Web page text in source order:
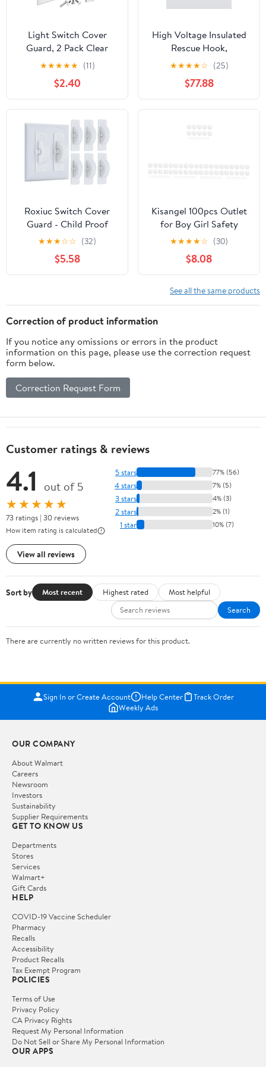
Light Switch Cover
Guard, 2 Pack Clear
Light Switch Lock, Light
Switch Guard, Child
Proof Light switch cover
to Prevent Accidental
ON/OFF from Kids, Pets
& Bumps, Includes
Screws
★★★★★ (11)
$2.40
High Voltage Insulated
Rescue Hook,
Lightweight High
Voltage Insulated
Rescue Hooks, Electrical
Safety Tool Insulated
Rescue Hook, for
Electricians,
Linemen(1.5m/4.9ft)
★★★★☆ (25)
$77.88
Roxiuc Switch Cover
Guard - Child Proof
Light Switch Cover
(White, 6pc)
★★★☆☆ (32)
$5.58
Kisangel 100pcs Outlet
for Boy Girl Safety
Socket Protectors for
Boys and Girls French
Style Electric Guards
Easy to Install for
Babyproofing
★★★★☆ (30)
$8.08
See all the same products
Correction of product information
If you notice any omissions or errors in the product
information on this page, please use the correction request
form below.
Correction Request Form
Customer ratings & reviews
4.1 out of 5
★★★★★
73 ratings | 30 reviews
How item rating is calculated
View all reviews
5 stars 77% (56)
4 stars 7% (5)
3 stars 4% (3)
2 stars 2% (1)
1 star 10% (7)
Sort by Most recent Highest rated
Most helpful
Search
There are currently no written reviews for this product.
Sign In or Create Account Help Center
Track Order
Weekly Ads
OUR COMPANY
About Walmart
Careers
Newsroom
Investors
Sustainability
Supplier Requirements
GET TO KNOW US
Departments
Stores
Services
Walmart+
Gift Cards
HELP
COVID-19 Vaccine Scheduler
Pharmacy
Recalls
Accessibility
Product Recalls
Tax Exempt Program
POLICIES
Terms of Use
Privacy Policy
CA Privacy Rights
Request My Personal Information
Do Not Sell or Share My Personal Information
OUR APPS